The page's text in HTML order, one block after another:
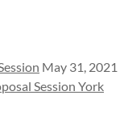
May 31, 2021
Session York